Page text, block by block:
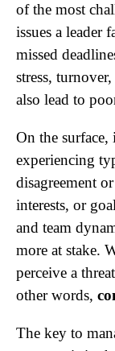
of the most
issues a leader
missed
stress,
also lead to
On the surface,
experiencing
disagreement
interests, or
and team
more at stake.
perceive a
other words,
The key to